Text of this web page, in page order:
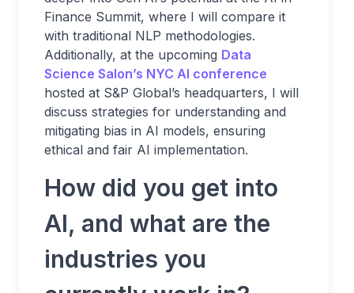
Finance Summit, where I will compare it
with traditional NLP methodologies.
Additionally, at the upcoming Data
Science Salon’s NYC AI conference
hosted at S&P Global’s headquarters, I will
discuss strategies for understanding and
mitigating bias in AI models, ensuring
ethical and fair AI implementation.
How did you get into
AI, and what are the
industries you